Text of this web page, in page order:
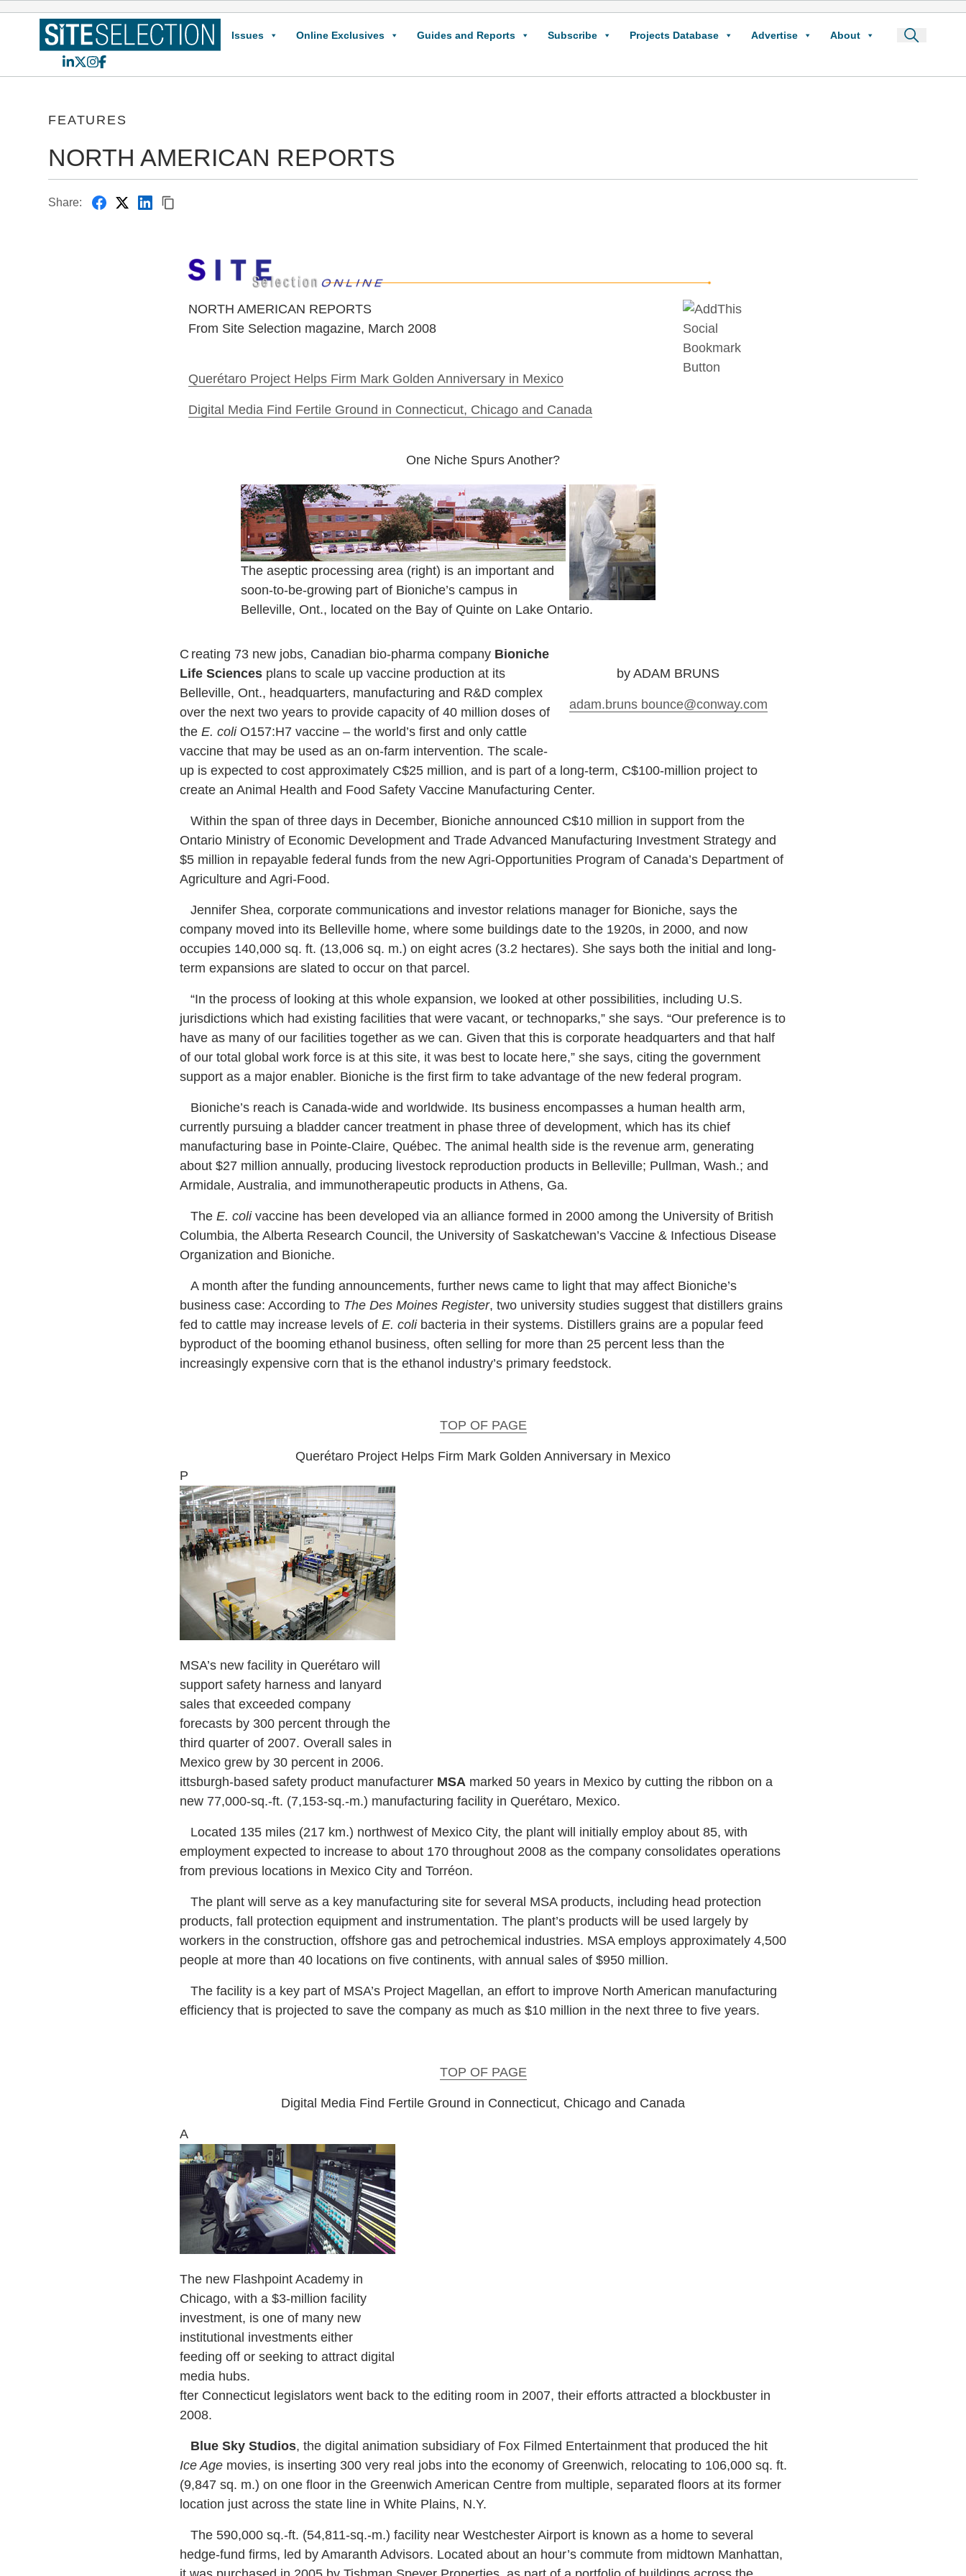
Issues Online Exclusives Guides and Reports Subscribe Projects Database Advertise About
LinkedIn
X Instagram
Facebook
FEATURES
NORTH AMERICAN REPORTS
Share:
NORTH AMERICAN REPORTS
From Site Selection magazine, March 2008
Querétaro Project Helps Firm Mark Golden Anniversary in Mexico
Digital Media Find Fertile Ground in Connecticut, Chicago and Canada
One Niche Spurs Another?
The aseptic processing area (right) is an important and
soon-to-be-growing part of Bioniche’s campus in
Belleville, Ont., located on the Bay of Quinte on Lake Ontario.
by ADAM BRUNS
adam.brunsbounce@conway.com
C reating 73 new jobs, Canadian bio-pharma company Bioniche
Life Sciencesplans to scale up vaccine production at its
Belleville, Ont., headquarters, manufacturing and R&D complex
over the next two years to provide capacity of 40 million doses of
the E. coliO157:H7 vaccine – the world’s first and only cattle
vaccine that may be used as an on-farm intervention. The scale-
up is expected to cost approximately C$25 million, and is part of a long-term, C$100-million project to
create an Animal Health and Food Safety Vaccine Manufacturing Center.
Within the span of three days in December, Bioniche announced C$10 million in support from the
Ontario Ministry of Economic Development and Trade Advanced Manufacturing Investment Strategy and
$5 million in repayable federal funds from the new Agri-Opportunities Program of Canada’s Department of
Agriculture and Agri-Food.
Jennifer Shea, corporate communications and investor relations manager for Bioniche, says the
company moved into its Belleville home, where some buildings date to the 1920s, in 2000, and now
occupies 140,000 sq. ft. (13,006 sq. m.) on eight acres (3.2 hectares). She says both the initial and long-
term expansions are slated to occur on that parcel.
“In the process of looking at this whole expansion, we looked at other possibilities, including U.S.
jurisdictions which had existing facilities that were vacant, or technoparks,” she says. “Our preference is to
have as many of our facilities together as we can. Given that this is corporate headquarters and that half
of our total global work force is at this site, it was best to locate here,” she says, citing the government
support as a major enabler. Bioniche is the first firm to take advantage of the new federal program.
Bioniche’s reach is Canada-wide and worldwide. Its business encompasses a human health arm,
currently pursuing a bladder cancer treatment in phase three of development, which has its chief
manufacturing base in Pointe-Claire, Québec. The animal health side is the revenue arm, generating
about $27 million annually, producing livestock reproduction products in Belleville; Pullman, Wash.; and
Armidale, Australia, and immunotherapeutic products in Athens, Ga.
The E. colivaccine has been developed via an alliance formed in 2000 among the University of British
Columbia, the Alberta Research Council, the University of Saskatchewan’s Vaccine & Infectious Disease
Organization and Bioniche.
A month after the funding announcements, further news came to light that may affect Bioniche’s
business case: According to The Des Moines Register, two university studies suggest that distillers grains
fed to cattle may increase levels of E. colibacteria in their systems. Distillers grains are a popular feed
byproduct of the booming ethanol business, often selling for more than 25 percent less than the
increasingly expensive corn that is the ethanol industry’s primary feedstock.
TOP OF PAGE
Querétaro Project Helps Firm Mark Golden Anniversary in Mexico
P
MSA’s new facility in Querétaro will
support safety harness and lanyard
sales that exceeded company
forecasts by 300 percent through the
third quarter of 2007. Overall sales in
Mexico grew by 30 percent in 2006.
ittsburgh-based safety product manufacturer MSA marked 50 years in Mexico by cutting the ribbon on a
new 77,000-sq.-ft. (7,153-sq.-m.) manufacturing facility in Querétaro, Mexico.
Located 135 miles (217 km.) northwest of Mexico City, the plant will initially employ about 85, with
employment expected to increase to about 170 throughout 2008 as the company consolidates operations
from previous locations in Mexico City and Torréon.
The plant will serve as a key manufacturing site for several MSA products, including head protection
products, fall protection equipment and instrumentation. The plant’s products will be used largely by
workers in the construction, offshore gas and petrochemical industries. MSA employs approximately 4,500
people at more than 40 locations on five continents, with annual sales of $950 million.
The facility is a key part of MSA’s Project Magellan, an effort to improve North American manufacturing
efficiency that is projected to save the company as much as $10 million in the next three to five years.
TOP OF PAGE
Digital Media Find Fertile Ground in Connecticut, Chicago and Canada
A
The new Flashpoint Academy in
Chicago, with a $3-million facility
investment, is one of many new
institutional investments either
feeding off or seeking to attract digital
media hubs.
fter Connecticut legislators went back to the editing room in 2007, their efforts attracted a blockbuster in
2008.
Blue Sky Studios, the digital animation subsidiary of Fox Filmed Entertainment that produced the hit
Ice Agemovies, is inserting 300 very real jobs into the economy of Greenwich, relocating to 106,000 sq. ft.
(9,847 sq. m.) on one floor in the Greenwich American Centre from multiple, separated floors at its former
location just across the state line in White Plains, N.Y.
The 590,000 sq.-ft. (54,811-sq.-m.) facility near Westchester Airport is known as a home to several
hedge-fund firms, led by Amaranth Advisors. Located about an hour’s commute from midtown Manhattan,